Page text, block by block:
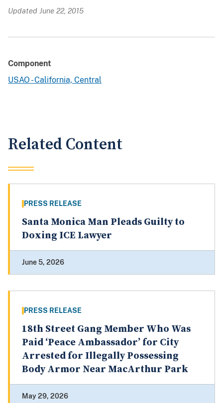
Updated June 22, 2015
Component
USAO - California, Central
Related Content
PRESS RELEASE
Santa Monica Man Pleads Guilty to
Doxing ICE Lawyer
June 5, 2026
PRESS RELEASE
18th Street Gang Member Who Was
Paid ‘Peace Ambassador’ for City
Arrested for Illegally Possessing
Body Armor Near MacArthur Park
May 29, 2026